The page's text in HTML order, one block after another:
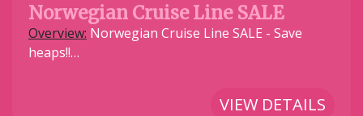
Norwegian Cruise Line SALE
Overview: Norwegian Cruise Line SALE - Save
heaps!!…
VIEW DETAILS